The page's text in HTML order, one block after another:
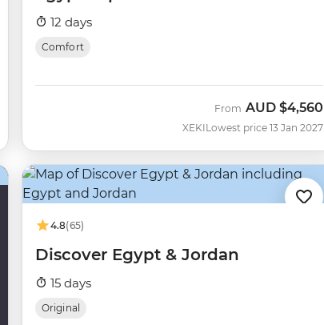
12 days
Comfort
XEKI
From AUD $4,560
Lowest price 13 Jan 2027
4.8(65)
Discover Egypt & Jordan
15 days
Original